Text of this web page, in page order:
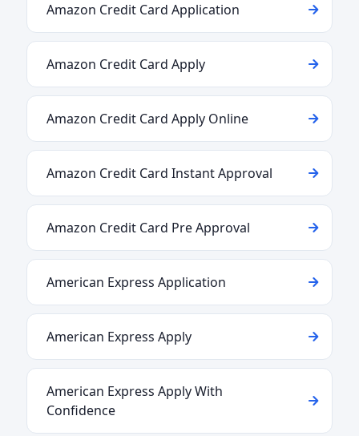
Amazon Credit Card Application
Amazon Credit Card Apply
Amazon Credit Card Apply Online
Amazon Credit Card Instant Approval
Amazon Credit Card Pre Approval
American Express Application
American Express Apply
American Express Apply With
Confidence